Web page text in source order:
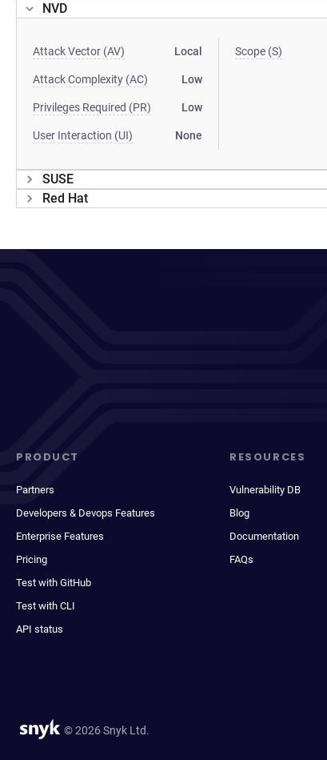
NVD
Attack Vector (AV) Local
Attack Complexity (AC) Low
Privileges Required (PR) Low
User Interaction (UI) None
Scope (S)
SUSE
Red Hat
PRODUCT
Partners
Developers & Devops Features
Enterprise Features
Pricing
Test with GitHub
Test with CLI
API status
RESOURCES
Vulnerability DB
Blog
Documentation
FAQs
© 2026 Snyk Ltd.